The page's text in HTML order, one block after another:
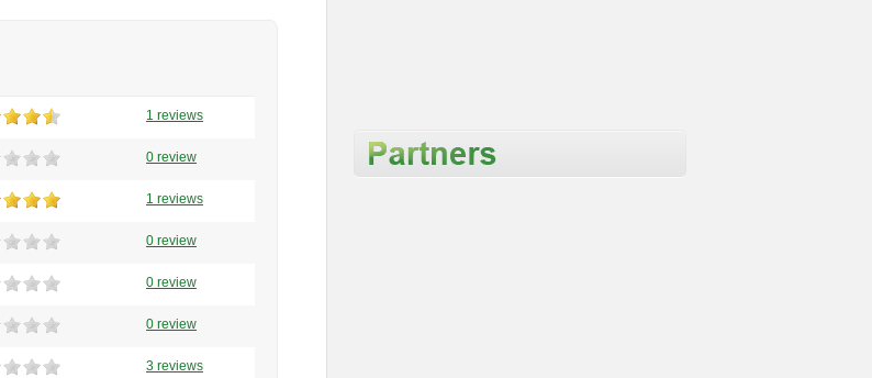
1 reviews
0 review
1 reviews
0 review
0 review
0 review
3 reviews